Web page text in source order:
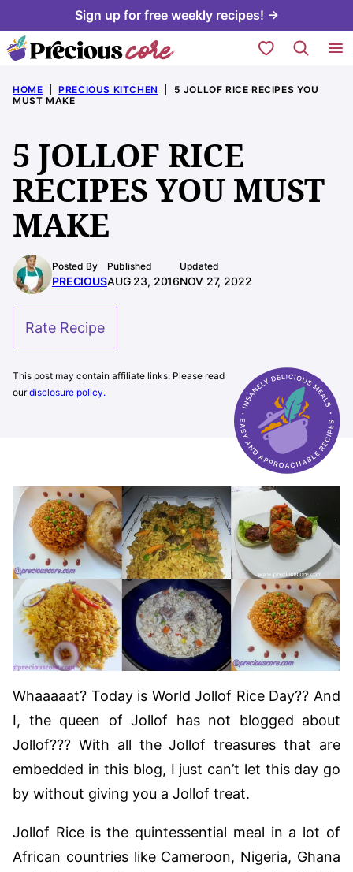
to
content
Sign up for free weekly recipes! →
My Favorites
HOME PRECIOUS KITCHEN
5 JOLLOF RICE RECIPES YOU
MUST MAKE
5 JOLLOF RICE
RECIPES YOU MUST
MAKE
Posted By
PRECIOUS
Published
AUG 23, 2016
Updated
NOV 27, 2022
Rate Recipe
This post may contain affiliate links. Please read
ourdisclosure policy.
Whaaaaat? Today is World Jollof Rice Day?? And
I, the queen of Jollof has not blogged about
Jollof??? With all the Jollof treasures that are
embedded in this blog, I just can’t let this day go
by without giving you a Jollof treat.
Jollof Rice is the quintessential meal in a lot of
African countries like Cameroon, Nigeria, Ghana